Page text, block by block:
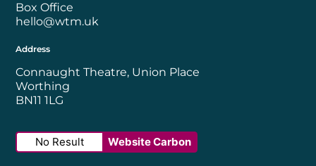
Box Office
hello@wtm.uk
Address
Connaught Theatre, Union Place
Worthing
BN11 1LG
No Result Website Carbon